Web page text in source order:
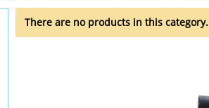
There are no products in this category.